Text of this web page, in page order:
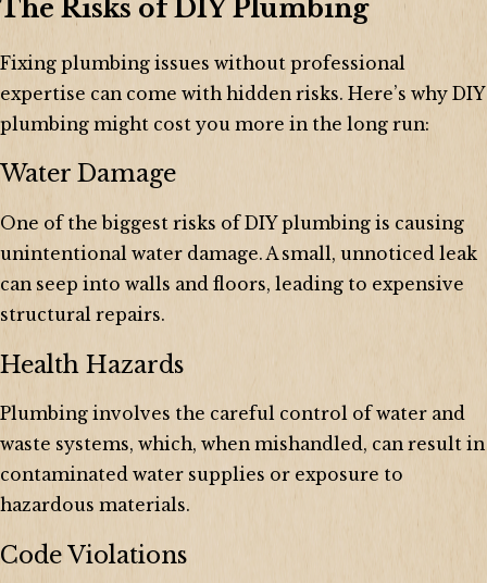
The Risks of DIY Plumbing
Fixing plumbing issues without professional
expertise can come with hidden risks. Here’s why DIY
plumbing might cost you more in the long run:
Water Damage
One of the biggest risks of DIY plumbing is causing
unintentional water damage. A small, unnoticed leak
can seep into walls and floors, leading to expensive
structural repairs.
Health Hazards
Plumbing involves the careful control of water and
waste systems, which, when mishandled, can result in
contaminated water supplies or exposure to
hazardous materials.
Code Violations